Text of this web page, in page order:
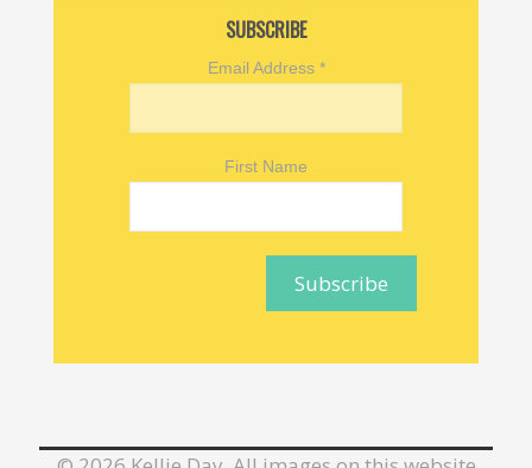
SUBSCRIBE
Email Address *
First Name